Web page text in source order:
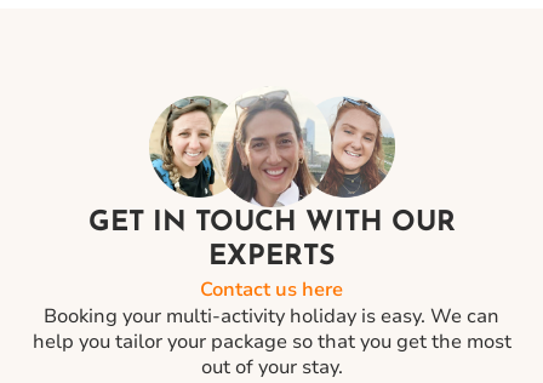
GET IN TOUCH WITH OUR
EXPERTS
Contact us here
Booking your multi-activity holiday is easy. We can
help you tailor your package so that you get the most
out of your stay.